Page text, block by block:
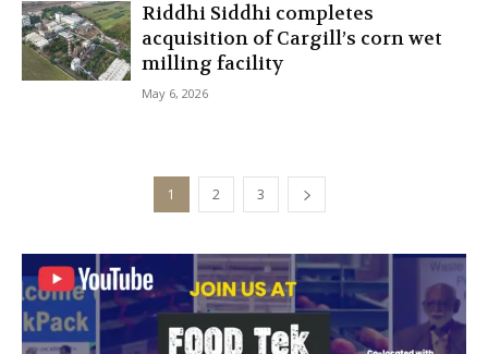
Riddhi Siddhi completes
acquisition of Cargill’s corn wet
milling facility
May 6, 2026
1 2 3